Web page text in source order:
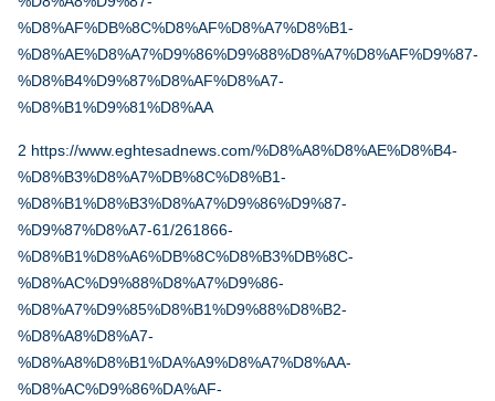
%D8%AF%DB%8C%D8%AF%D8%A7%D8%B1-
%D8%AE%D8%A7%D9%86%D9%88%D8%A7%D8%AF%D9%87-
%D8%B4%D9%87%D8%AF%D8%A7-
%D8%B1%D9%81%D8%AA
2 https://www.eghtesadnews.com/%D8%A8%D8%AE%D8%B4-
%D8%B3%D8%A7%DB%8C%D8%B1-
%D8%B1%D8%B3%D8%A7%D9%86%D9%87-
%D9%87%D8%A7-61/261866-
%D8%B1%D8%A6%DB%8C%D8%B3%DB%8C-
%D8%AC%D9%88%D8%A7%D9%86-
%D8%A7%D9%85%D8%B1%D9%88%D8%B2-
%D8%A8%D8%A7-
%D8%A8%D8%B1%DA%A9%D8%A7%D8%AA-
%D8%AC%D9%86%DA%AF-